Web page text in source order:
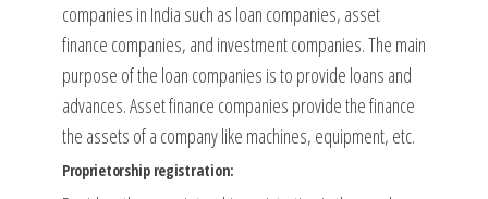
companies in India such as loan companies, asset
finance companies, and investment companies. The main
purpose of the loan companies is to provide loans and
advances. Asset finance companies provide the finance
the assets of a company like machines, equipment, etc.
Proprietorship registration: